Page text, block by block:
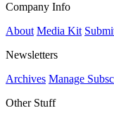
Company Info
About Media Kit
Newsletters
Archives Manage
Other Stuff